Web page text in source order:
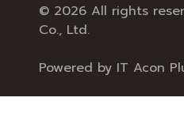
© 2026 All rights
Co., Ltd.
Powered by IT Acon